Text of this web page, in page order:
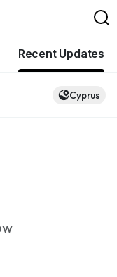
Recent Updates
Cyprus